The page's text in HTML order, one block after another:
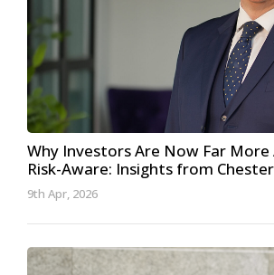
Why Investors Are Now Far More
Risk-Aware: Insights from
9th Apr, 2026